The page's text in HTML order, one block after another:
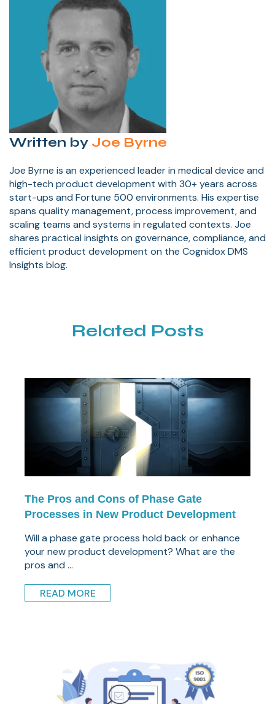
Written by Joe Byrne
Joe Byrne is an experienced leader in medical device and
high-tech product development with 30+ years across
start-ups and Fortune 500 environments. His expertise
spans quality management, process improvement, and
scaling teams and systems in regulated contexts. Joe
shares practical insights on governance, compliance, and
efficient product development on the Cognidox DMS
Insights blog.
Related Posts
The Pros and Cons of Phase Gate
Processes in New Product Development
Will a phase gate process hold back or enhance
your new product development? What are the
pros and ...
READ MORE